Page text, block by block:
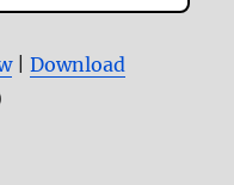
|Download